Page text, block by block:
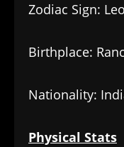
Zodiac Sign: Leo
Birthplace:
Nationality:
Physical Stats